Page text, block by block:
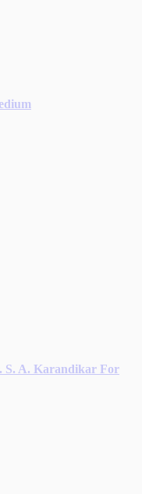
S. A. Karandikar For